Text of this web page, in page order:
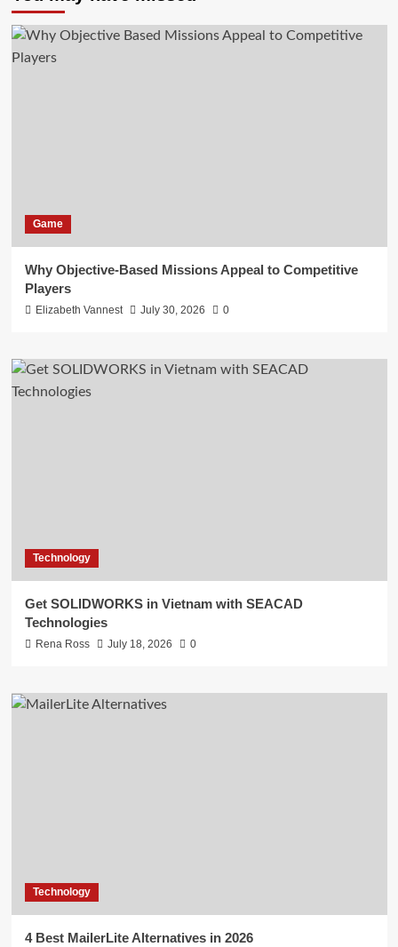
Game
Why Objective-Based Missions Appeal to Competitive
Players
Elizabeth Vannest July 30, 2026 0
Technology
Get SOLIDWORKS in Vietnam with SEACAD
Technologies
Rena Ross July 18, 2026 0
Technology
4 Best MailerLite Alternatives in 2026